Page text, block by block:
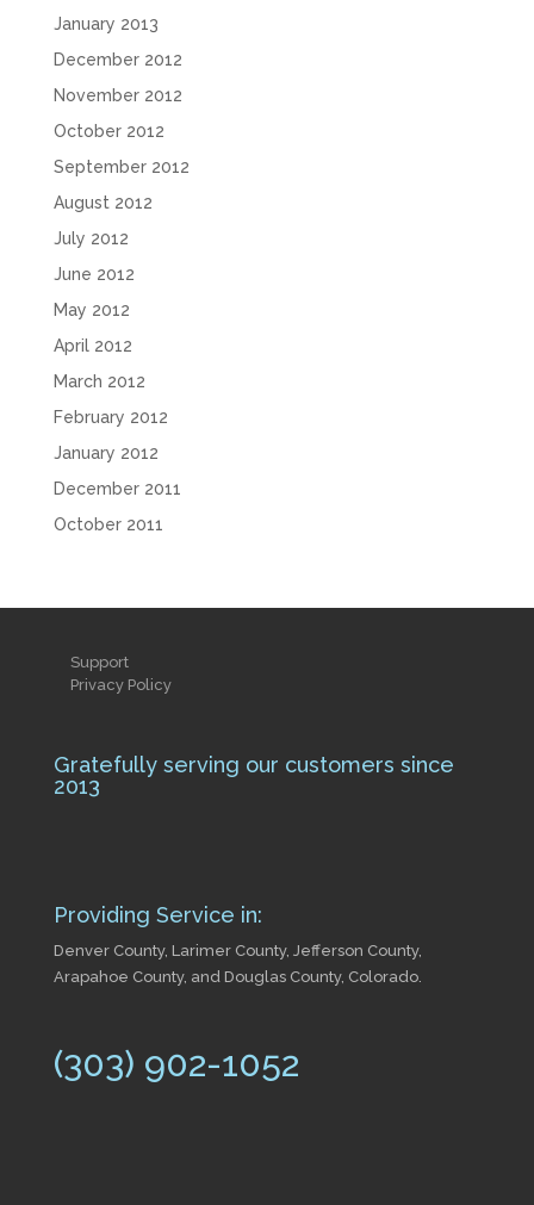
January 2013
December 2012
November 2012
October 2012
September 2012
August 2012
July 2012
June 2012
May 2012
April 2012
March 2012
February 2012
January 2012
December 2011
October 2011
Support
Privacy Policy
Gratefully serving our customers since
2013
Providing Service in:
Denver County, Larimer County, Jefferson County,
Arapahoe County, and Douglas County, Colorado.
(303) 902-1052